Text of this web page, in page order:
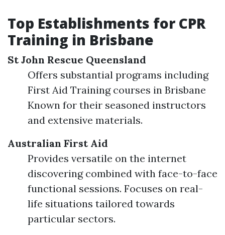
Top Establishments for CPR
Training in Brisbane
St John Rescue Queensland
Offers substantial programs including
First Aid Training courses in Brisbane
Known for their seasoned instructors
and extensive materials.
Australian First Aid
Provides versatile on the internet
discovering combined with face-to-face
functional sessions. Focuses on real-
life situations tailored towards
particular sectors.